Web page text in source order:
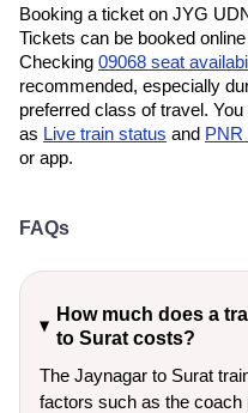
Booking a ticket on JYG
Tickets can be booked
Checking 09068 seat
recommended, especially
preferred class of travel.
as Live train status and PNR
or app.
FAQs
How much does a
to Surat costs?
The Jaynagar to Surat
factors such as the coach